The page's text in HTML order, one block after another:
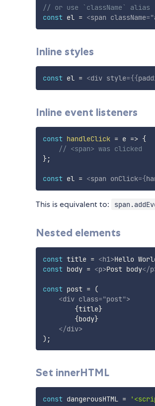
// or use `className` alias
const el = <span className="
Inline styles
const el = <div style={{
Inline event listeners
const handleClick = e => {
// <span> was clicked
};
const el = <span onClick={
This is equivalent to:
Nested elements
const title = <h1>Hello
const body = <p>Post body</p
const post = (
<div class="post">
{title}
{body}
</div>
) ;
Set innerHTML
const dangerousHTML =